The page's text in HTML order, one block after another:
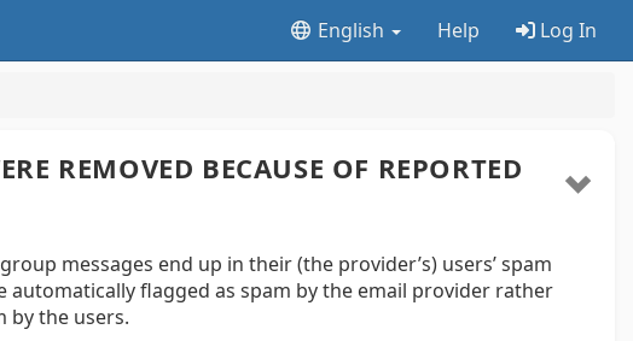
English Help Log In
REMOVED BECAUSE OF REPORTED
messages end up in their (the provider’s) users’ spam
flagged as spam by the email provider rather
by the users.